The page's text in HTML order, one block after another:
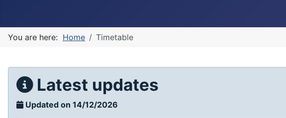
You are here: Home Timetable
Latest updates
Updated on 14/12/2026